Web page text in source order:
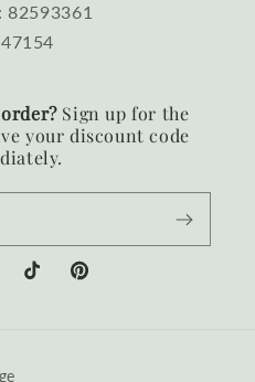
82593361
Sign up for the
your discount code
TikTokPinterest